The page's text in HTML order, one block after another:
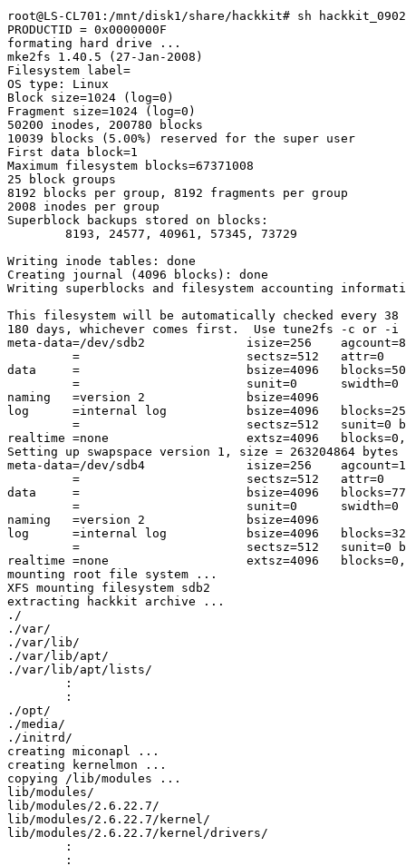
root@LS-CL701:/mnt/disk1/share/hackkit# sh
PRODUCTID = 0x0000000F
formating hard drive ...
mke2fs 1.40.5 (27-Jan-2008)
Filesystem label=
OS type: Linux
Block size=1024 (log=0)
Fragment size=1024 (log=0)
50200 inodes, 200780 blocks
10039 blocks (5.00%) reserved for the super user
First data block=1
Maximum filesystem blocks=67371008
25 block groups
8192 blocks per group, 8192 fragments per group
2008 inodes per group
Superblock backups stored on blocks:
        8193, 24577, 40961, 57345, 73729
Writing inode tables: done
Creating journal (4096 blocks): done
Writing superblocks and filesystem accounting
This filesystem will be automatically checked every 38
180 days, whichever comes first.  Use tune2fs -c or -
meta-data=/dev/sdb2              isize=256
         =                       sectsz=512   attr=0
data     =                       bsize=4096
=                       sunit=0      swidth=0
naming   =version 2              bsize=4096
log      =internal log           bsize=4096
=                       sectsz=512   sunit=0
realtime =none                   extsz=4096   blocks=0,
Setting up swapspace version 1, size = 263204864 bytes
meta-data=/dev/sdb4              isize=256
         =                       sectsz=512   attr=0
data     =                       bsize=4096
=                       sunit=0      swidth=0
naming   =version 2              bsize=4096
log      =internal log           bsize=4096
=                       sectsz=512   sunit=0
realtime =none                   extsz=4096   blocks=0,
mounting root file system ...
XFS mounting filesystem sdb2
extracting hackkit archive ...
./
./var/
./var/lib/
./var/lib/apt/
./var/lib/apt/lists/
./opt/
./media/
./initrd/
creating miconapl ...
creating kernelmon ...
copying /lib/modules ...
lib/modules/
lib/modules/2.6.22.7/
lib/modules/2.6.22.7/kernel/
lib/modules/2.6.22.7/kernel/drivers/